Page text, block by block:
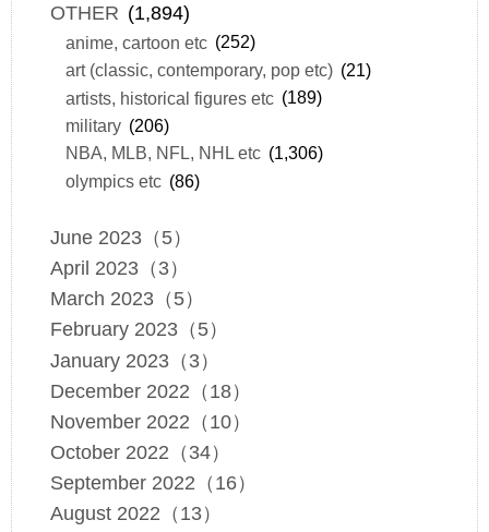
OTHER (1,894)
anime, cartoon etc (252)
art (classic, contemporary, pop etc) (21)
artists, historical figures etc (189)
military (206)
NBA, MLB, NFL, NHL etc (1,306)
olympics etc (86)
June 2023（5）
April 2023（3）
March 2023（5）
February 2023（5）
January 2023（3）
December 2022（18）
November 2022（10）
October 2022（34）
September 2022（16）
August 2022（13）